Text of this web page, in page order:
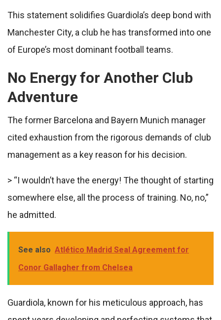
This statement solidifies Guardiola’s deep bond with
Manchester City, a club he has transformed into one
of Europe’s most dominant football teams.
No Energy for Another Club
Adventure
The former Barcelona and Bayern Munich manager
cited exhaustion from the rigorous demands of club
management as a key reason for his decision.
> “I wouldn’t have the energy! The thought of starting
somewhere else, all the process of training. No, no,”
he admitted.
See also Atlético Madrid Seal Agreement for
Conor Gallagher from Chelsea
Guardiola, known for his meticulous approach, has